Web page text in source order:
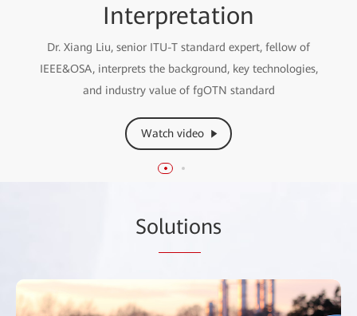
Interpretation
Dr. Xiang Liu, senior ITU-T standard expert, fellow of
IEEE&OSA, interprets the background, key technologies,
and industry value of fgOTN standard
Watch video
Paper Interpretation
Liu Lichun, Vice President of Enterprise Optical Domain,
interprets the fgOTN Technical White Paper
Solutions